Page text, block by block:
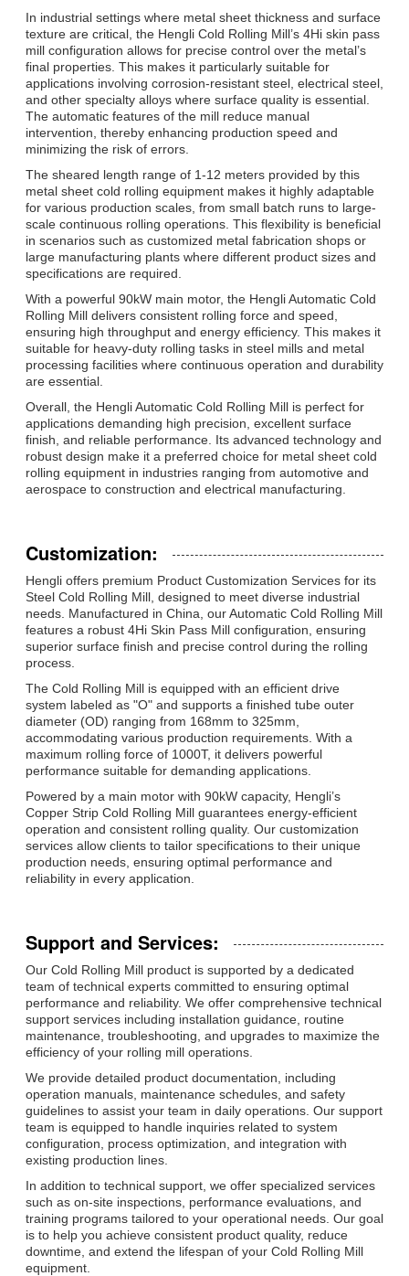
In industrial settings where metal sheet thickness and surface
texture are critical, the Hengli Cold Rolling Mill’s 4Hi skin pass
mill configuration allows for precise control over the metal’s
final properties. This makes it particularly suitable for
applications involving corrosion-resistant steel, electrical steel,
and other specialty alloys where surface quality is essential.
The automatic features of the mill reduce manual
intervention, thereby enhancing production speed and
minimizing the risk of errors.
The sheared length range of 1-12 meters provided by this
metal sheet cold rolling equipment makes it highly adaptable
for various production scales, from small batch runs to large-
scale continuous rolling operations. This flexibility is beneficial
in scenarios such as customized metal fabrication shops or
large manufacturing plants where different product sizes and
specifications are required.
With a powerful 90kW main motor, the Hengli Automatic Cold
Rolling Mill delivers consistent rolling force and speed,
ensuring high throughput and energy efficiency. This makes it
suitable for heavy-duty rolling tasks in steel mills and metal
processing facilities where continuous operation and durability
are essential.
Overall, the Hengli Automatic Cold Rolling Mill is perfect for
applications demanding high precision, excellent surface
finish, and reliable performance. Its advanced technology and
robust design make it a preferred choice for metal sheet cold
rolling equipment in industries ranging from automotive and
aerospace to construction and electrical manufacturing.
Customization:
Hengli offers premium Product Customization Services for its
Steel Cold Rolling Mill, designed to meet diverse industrial
needs. Manufactured in China, our Automatic Cold Rolling Mill
features a robust 4Hi Skin Pass Mill configuration, ensuring
superior surface finish and precise control during the rolling
process.
The Cold Rolling Mill is equipped with an efficient drive
system labeled as "O" and supports a finished tube outer
diameter (OD) ranging from 168mm to 325mm,
accommodating various production requirements. With a
maximum rolling force of 1000T, it delivers powerful
performance suitable for demanding applications.
Powered by a main motor with 90kW capacity, Hengli’s
Copper Strip Cold Rolling Mill guarantees energy-efficient
operation and consistent rolling quality. Our customization
services allow clients to tailor specifications to their unique
production needs, ensuring optimal performance and
reliability in every application.
Support and Services:
Our Cold Rolling Mill product is supported by a dedicated
team of technical experts committed to ensuring optimal
performance and reliability. We offer comprehensive technical
support services including installation guidance, routine
maintenance, troubleshooting, and upgrades to maximize the
efficiency of your rolling mill operations.
We provide detailed product documentation, including
operation manuals, maintenance schedules, and safety
guidelines to assist your team in daily operations. Our support
team is equipped to handle inquiries related to system
configuration, process optimization, and integration with
existing production lines.
In addition to technical support, we offer specialized services
such as on-site inspections, performance evaluations, and
training programs tailored to your operational needs. Our goal
is to help you achieve consistent product quality, reduce
downtime, and extend the lifespan of your Cold Rolling Mill
equipment.